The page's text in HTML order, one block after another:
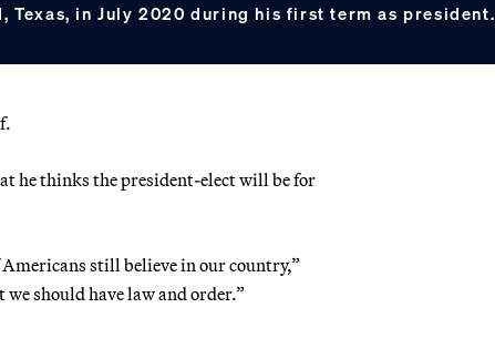
in July 2020 during his first term as president.
he thinks the president-elect will be for
still believe in our country,”
should have law and order.”